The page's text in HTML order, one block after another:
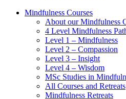
Mindfulness Courses
About our Mindfulness
4 Level Mindfulness
Level 1 – Mindfulness
Level 2 – Compassion
Level 3 – Insight
Level 4 – Wisdom
MSc Studies in
All Courses and Retreats
Mindfulness Retreats